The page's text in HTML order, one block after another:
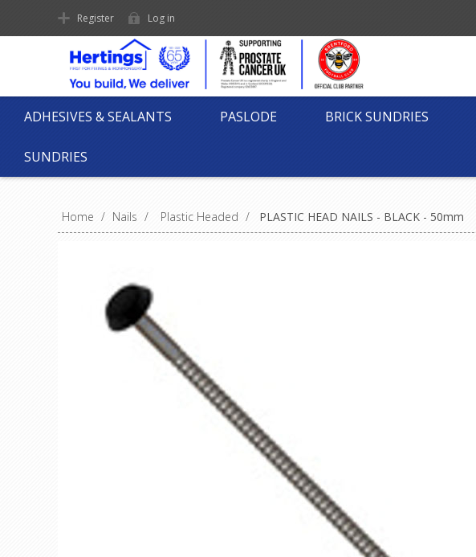
Register Log in
ADHESIVES & SEALANTS PASLODE BRICK SUNDRIES
SUNDRIES
Home / Nails / Plastic Headed / PLASTIC HEAD NAILS - BLACK - 50mm